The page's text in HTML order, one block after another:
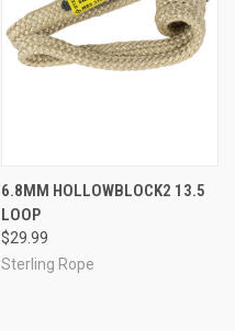
6.8MM HOLLOWBLOCK2 13.5
LOOP
$29.99
Sterling Rope